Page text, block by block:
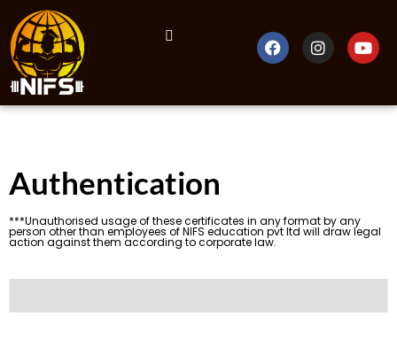
Authentication
***Unauthorised usage of these certificates in any format by any
person other than employees of NIFS education pvt ltd will draw legal
action against them according to corporate law.